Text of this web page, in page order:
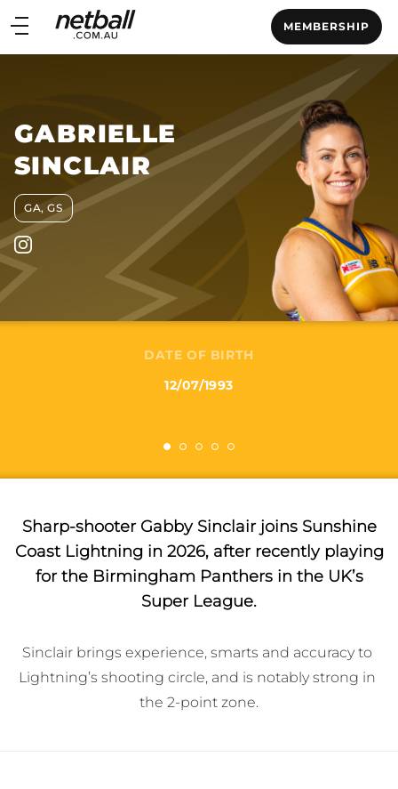
Main
navigation
MEMBERSHIP
Main
GABRIELLE
SINCLAIR
GA, GS
DATE OF BIRTH
12/07/1993
Sharp-shooter Gabby Sinclair joins Sunshine
Coast Lightning in 2026, after recently playing
for the Birmingham Panthers in the UK’s
Super League.
Sinclair brings experience, smarts and accuracy to
Lightning’s shooting circle, and is notably strong in
the 2-point zone.